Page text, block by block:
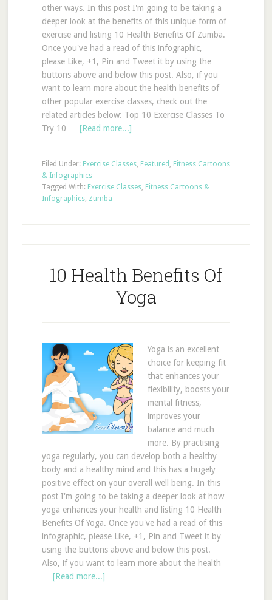
other ways. In this post I'm going to be taking a
deeper look at the benefits of this unique form of
exercise and listing 10 Health Benefits Of Zumba.
Once you've had a read of this infographic,
please Like, +1, Pin and Tweet it by using the
buttons above and below this post. Also, if you
want to learn more about the health benefits of
other popular exercise classes, check out the
related articles below: Top 10 Exercise Classes To
Try 10 … [Read more...]
Filed Under: Exercise Classes, Featured , Fitness Cartoons
& Infographics
Tagged With: Exercise Classes, Fitness Cartoons &
Infographics, Zumba
10 Health Benefits Of
Yoga
Yoga is an excellent
choice for keeping fit
that enhances your
flexibility, boosts your
mental fitness,
improves your
balance and much
more. By practising
yoga regularly, you can develop both a healthy
body and a healthy mind and this has a hugely
positive effect on your overall well being. In this
post I'm going to be taking a deeper look at how
yoga enhances your health and listing 10 Health
Benefits Of Yoga. Once you've had a read of this
infographic, please Like, +1, Pin and Tweet it by
using the buttons above and below this post.
Also, if you want to learn more about the health
[Read more...]